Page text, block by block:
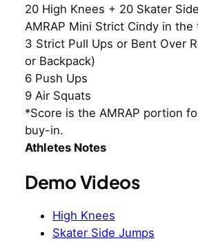
20 High Knees + 20 Skater
AMRAP Mini Strict Cindy in the
3 Strict Pull Ups or Bent Over
or Backpack)
6 Push Ups
9 Air Squats
*Score is the AMRAP portion
buy-in.
Athletes Notes
Demo Videos
High Knees
Skater Side Jumps